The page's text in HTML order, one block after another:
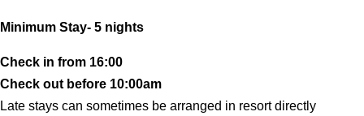
Minimum Stay- 5 nights
Check in from 16:00
Check out before 10:00am
Late stays can sometimes be arranged in resort directly